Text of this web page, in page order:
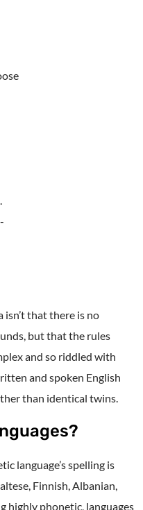
that there is no
but that the rules
and so riddled with
and spoken English
than identical twins.
language’s spelling is
Finnish, Albanian,
highly phonetic, languages